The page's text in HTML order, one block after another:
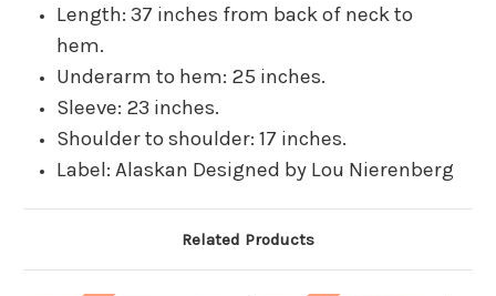
Length: 37 inches from back of neck to
hem.
Underarm to hem: 25 inches.
Sleeve: 23 inches.
Shoulder to shoulder: 17 inches.
Label: Alaskan Designed by Lou Nierenberg
Related Products